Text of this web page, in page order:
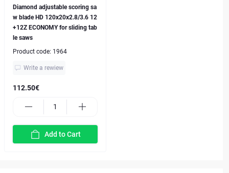
Diamond adjustable scoring sa
w blade HD 120x20x2.8/3.6 12
+12Z ECONOMY for sliding tab
le saws
Product code: 1964
Write a rewiew
112.50€
Add to Cart